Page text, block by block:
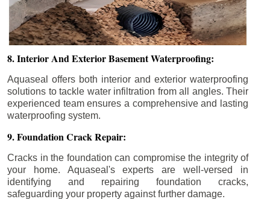
8. Interior And Exterior Basement Waterproofing:
Aquaseal offers both interior and exterior waterproofing
solutions to tackle water infiltration from all angles. Their
experienced team ensures a comprehensive and lasting
waterproofing system.
9. Foundation Crack Repair:
Cracks in the foundation can compromise the integrity of
your home. Aquaseal's experts are well-versed in
identifying and repairing foundation cracks,
safeguarding your property against further damage.